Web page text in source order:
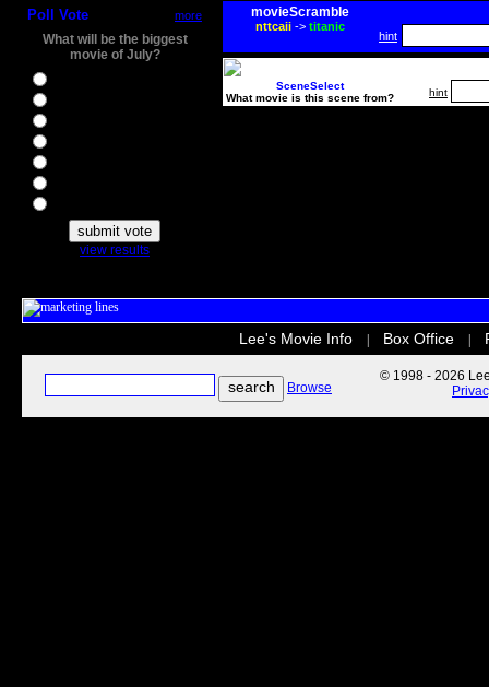
Poll Vote more
What will be the biggest
movie of July?
view results
movieScramble
nttcaii-> titanic
hint
SceneSelect
What movie is this scene from?
hint
Lee's Movie Info Box Office
Browse
© 1998 - 2026